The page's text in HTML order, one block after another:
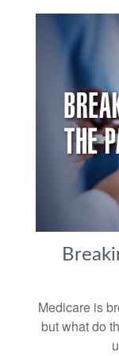
Medicare is
but what do